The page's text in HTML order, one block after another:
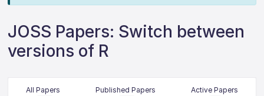
JOSS Papers: Switch between
versions of R
All Papers Published Papers Active Papers